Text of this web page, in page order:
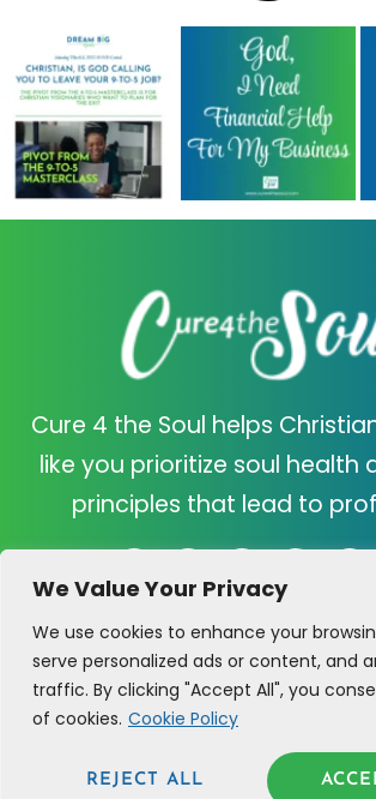
We Value Your Privacy
We use cookies to enhance your
serve personalized ads or content, and
traffic. By clicking "Accept All", you
of cookies. Cookie Policy
REJECT ALL
Cure 4 the Soul helps
like you prioritize soul health
principles that lead to
C4TS
ABOUT US